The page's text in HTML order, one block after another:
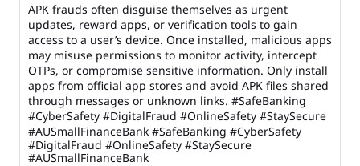
APK frauds often disguise themselves as urgent
updates, reward apps, or verification tools to gain
access to a user’s device. Once installed, malicious apps
may misuse permissions to monitor activity, intercept
OTPs, or compromise sensitive information. Only install
apps from official app stores and avoid APK files shared
through messages or unknown links. #SafeBanking
#CyberSafety #DigitalFraud #OnlineSafety #StaySecure
#AUSmallFinanceBank #SafeBanking #CyberSafety
#DigitalFraud #OnlineSafety #StaySecure
#AUSmallFinanceBank